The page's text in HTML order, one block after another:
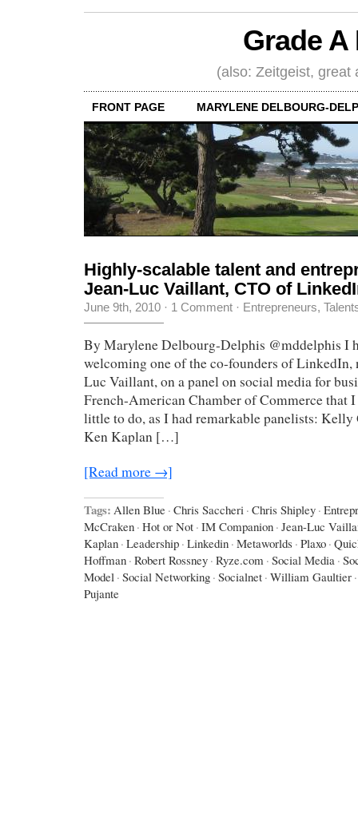
Grade
(also: Zeitgeist, great
FRONT PAGE MARYLENE DELBOURG-
Highly-scalable talent and
Jean-Luc Vaillant, CTO of
June 9th, 2010 · 1 Comment · Entrepreneurs,
By Marylene Delbourg-Delphis @mddelphis I
welcoming one of the co-founders of LinkedIn,
Luc Vaillant, on a panel on social media for
French-American Chamber of Commerce that
little to do, as I had remarkable panelists:
Ken Kaplan […]
[Read more →]
Tags: Allen Blue · Chris Saccheri · Chris Shipley ·
McCraken · Hot or Not · IM Companion · Jean-Luc
Kaplan · Leadership · Linkedin · Metaworlds · Plaxo ·
Hoffman · Robert Rossney · Ryze.com · Social Media ·
Model · Social Networking · Socialnet · William Gaultier ·
Pujante